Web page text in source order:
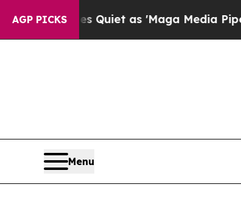
AGP PICKS
Goes Quiet as 'Maga Media Pipeline'
Menu